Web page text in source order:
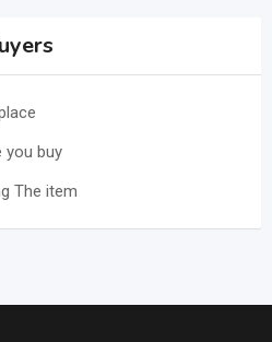
you buy
The item